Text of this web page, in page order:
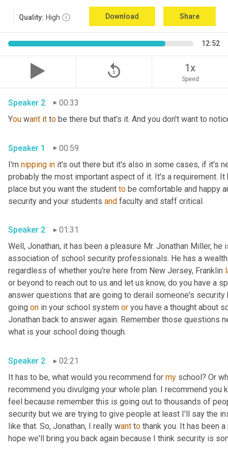
Quality: High Download Share
12:52
replay_5 1x
Speed
Speaker 2
00:33
You want it to be there but that's it. And you don't want to
Speaker 1
00:59
I'm nipping in it's out there but it's also in some cases, if it's
probably the most important aspect of it. It's a requirement.
place but you want the student to be comfortable and happy
security and your students and faculty and staff critical.
Speaker 2
01:31
Well, Jonathan, it has been a pleasure Mr. Jonathan Miller, he
association of school security professionals. He has a
regardless of whether you're here from New Jersey, Franklin
or beyond to reach out to us and let us know, do you have a
answer questions that are going to derail someone's
going on in your school system or you have a thought about
Jonathan back to answer again. Remember those questions
what is your school doing though.
Speaker 2
02:21
It has to be, what would you recommend for my school? Or
recommend you divulging your whole plan. I recommend
feel because remember this is going out to thousands of
security but we are trying to give people at least I'll say the
like that. So, Jonathan, I really want to thank you. It has been
hope we'll bring you back again because I think security is